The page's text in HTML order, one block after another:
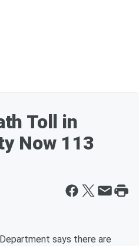
Toll in
Now 113
says there are